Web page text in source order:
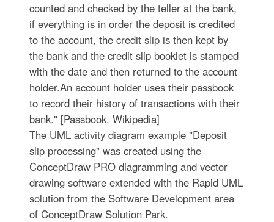
counted and checked by the teller at the bank,
if everything is in order the deposit is credited
to the account, the credit slip is then kept by
the bank and the credit slip booklet is stamped
with the date and then returned to the account
holder.An account holder uses their passbook
to record their history of transactions with their
bank." [Passbook. Wikipedia]
The UML activity diagram example "Deposit
slip processing" was created using the
ConceptDraw PRO diagramming and vector
drawing software extended with the Rapid UML
solution from the Software Development area
of ConceptDraw Solution Park.